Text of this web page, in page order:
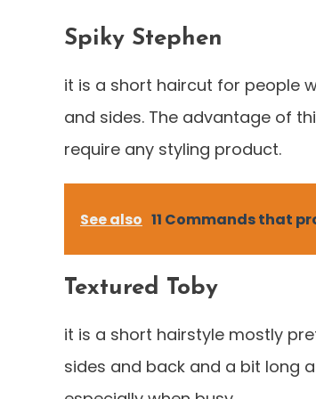
Spiky Stephen
it is a short haircut for people
and sides. The advantage of
require any styling product.
See also 11 Commands that
Textured Toby
it is a short hairstyle mostly
sides and back and a bit long